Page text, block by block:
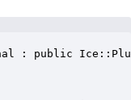
: public